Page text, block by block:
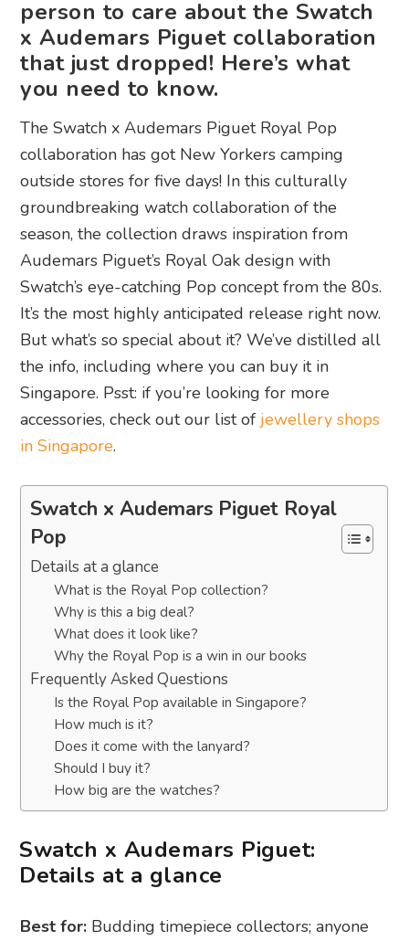
person to care about the Swatch
x Audemars Piguet collaboration
that just dropped! Here’s what
you need to know.
The Swatch x Audemars Piguet Royal Pop
collaboration has got New Yorkers camping
outside stores for five days! In this culturally
groundbreaking watch collaboration of the
season, the collection draws inspiration from
Audemars Piguet’s Royal Oak design with
Swatch’s eye-catching Pop concept from the 80s.
It’s the most highly anticipated release right now.
But what’s so special about it? We’ve distilled all
the info, including where you can buy it in
Singapore. Psst: if you’re looking for more
accessories, check out our list of jewellery shops
in Singapore.
Swatch x Audemars Piguet Royal
Pop
Details at a glance
What is the Royal Pop collection?
Why is this a big deal?
What does it look like?
Why the Royal Pop is a win in our books
Frequently Asked Questions
Is the Royal Pop available in Singapore?
How much is it?
Does it come with the lanyard?
Should I buy it?
How big are the watches?
Swatch x Audemars Piguet:
Details at a glance
Best for: Budding timepiece collectors; anyone